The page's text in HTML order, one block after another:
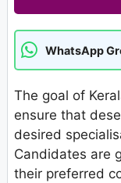
WhatsApp
The goal of
ensure that
desired
Candidates are
their preferred